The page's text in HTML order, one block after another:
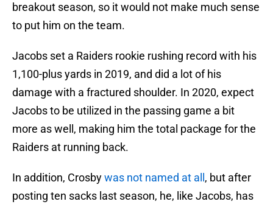
breakout season, so it would not make much sense
to put him on the team.
Jacobs set a Raiders rookie rushing record with his
1,100-plus yards in 2019, and did a lot of his
damage with a fractured shoulder. In 2020, expect
Jacobs to be utilized in the passing game a bit
more as well, making him the total package for the
Raiders at running back.
In addition, Crosbywas not named at all , but after
posting ten sacks last season, he, like Jacobs, has